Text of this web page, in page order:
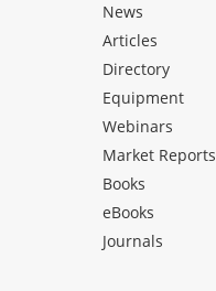
News
Articles
Directory
Equipment
Webinars
Market Reports
Books
eBooks
Journals